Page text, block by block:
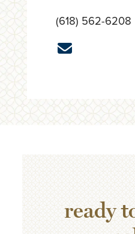
(618) 562-6208
ready